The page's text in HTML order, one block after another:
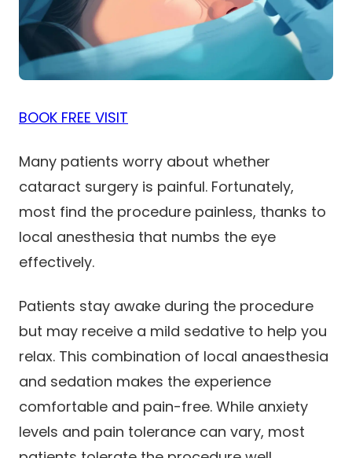
BOOK FREE VISIT
Many patients worry about whether
cataract surgery is painful. Fortunately,
most find the procedure painless, thanks to
local anesthesia that numbs the eye
effectively.
Patients stay awake during the procedure
but may receive a mild sedative to help you
relax. This combination of local anaesthesia
and sedation makes the experience
comfortable and pain-free. While anxiety
levels and pain tolerance can vary, most